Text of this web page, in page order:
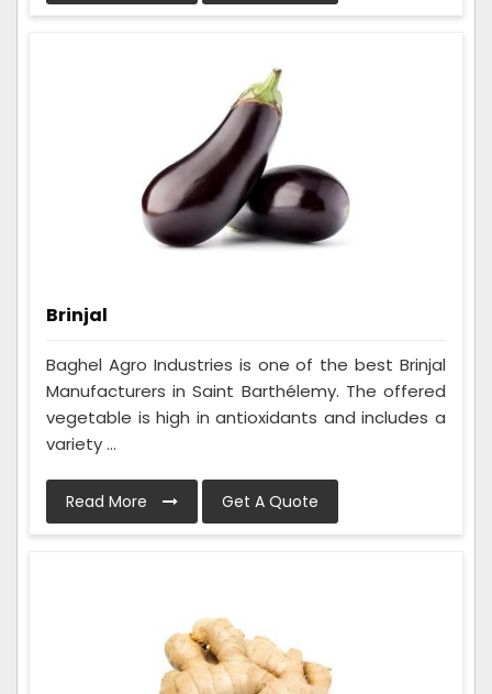
Brinjal
Baghel Agro Industries is one of the best Brinjal
Manufacturers in Saint Barthélemy. The offered
vegetable is high in antioxidants and includes a
variety ...
Read More Get A Quote